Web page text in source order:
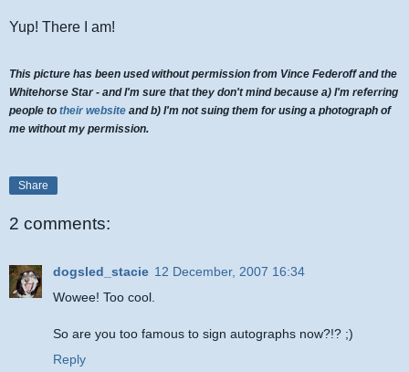
Yup! There I am!
This picture has been used without permission from Vince Federoff and the
Whitehorse Star - and I'm sure that they don't mind because a) I'm referring
people to their website and b) I'm not suing them for using a photograph of
me without my permission.
Share
2 comments:
dogsled_stacie 12 December, 2007 16:34
Wowee! Too cool.
So are you too famous to sign autographs now?!? ;)
Reply